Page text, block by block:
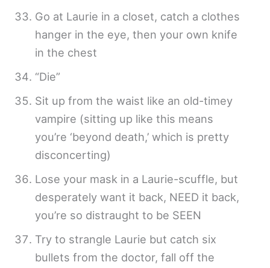
Go at Laurie in a closet, catch a clothes
hanger in the eye, then your own knife
in the chest
“Die”
Sit up from the waist like an old-timey
vampire (sitting up like this means
you’re ‘beyond death,’ which is pretty
disconcerting)
Lose your mask in a Laurie-scuffle, but
desperately want it back, NEED it back,
you’re so distraught to be SEEN
Try to strangle Laurie but catch six
bullets from the doctor, fall off the